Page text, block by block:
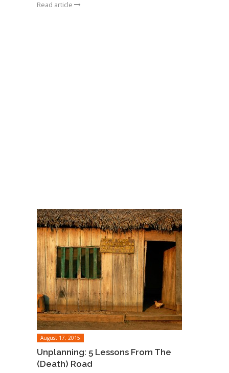
Read article
August 17, 2015
Unplanning: 5 Lessons From The
(Death) Road